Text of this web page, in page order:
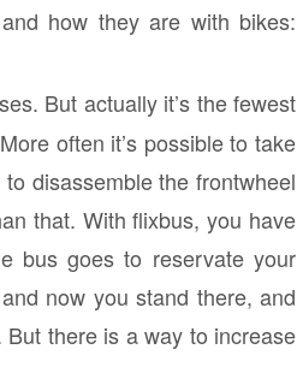
how they are with bikes:
But actually it’s the fewest
often it’s possible to take
disassemble the frontwheel
that. With flixbus, you have
bus goes to reservate your
now you stand there, and
there is a way to increase